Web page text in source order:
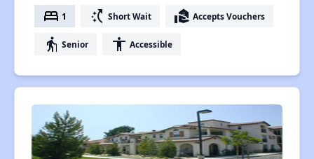
bed 1 switch_access_shortcut Short Wait real_estate_agent Accepts Vouchers
elderly Senior accessibility Accessible